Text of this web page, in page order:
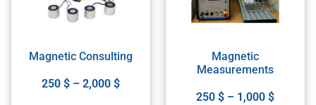
Magnetic Consulting
250 $ – 2,000 $
Magnetic
Measurements
250 $ – 1,000 $